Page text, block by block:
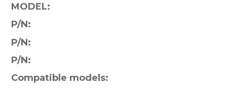
MODEL:
P/N:
P/N:
P/N:
Compatible models: